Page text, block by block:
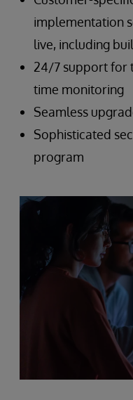
implementation
live, including
24/7 support for
time monitoring
Seamless
Sophisticated
program